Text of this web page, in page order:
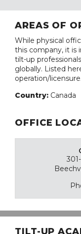
AREAS OF
While physical
this company, it
tilt-up
globally. Listed
operation/licensure.
Country: Canada
OFFICE
TILT-UP